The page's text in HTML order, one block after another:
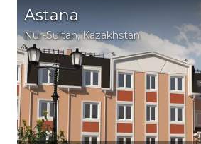
Astana
Nur-Sultan,Kazakhstan